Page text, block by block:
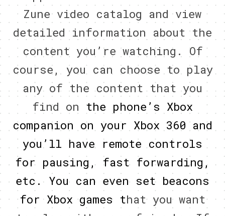
Zune video catalog and view
detailed information about the
content you’re watching. Of
course, you can choose to play
any of the content that you
find on the phone’s Xbox
companion on your Xbox 360 and
you’ll have remote controls
for pausing, fast forwarding,
etc. You can even set beacons
for Xbox games that you want